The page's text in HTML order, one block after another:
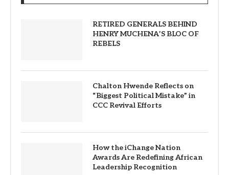
RETIRED GENERALS BEHIND
HENRY MUCHENA’S BLOC OF
REBELS
Chalton Hwende Reflects on
“Biggest Political Mistake” in
CCC Revival Efforts
How the iChange Nation
Awards Are Redefining African
Leadership Recognition